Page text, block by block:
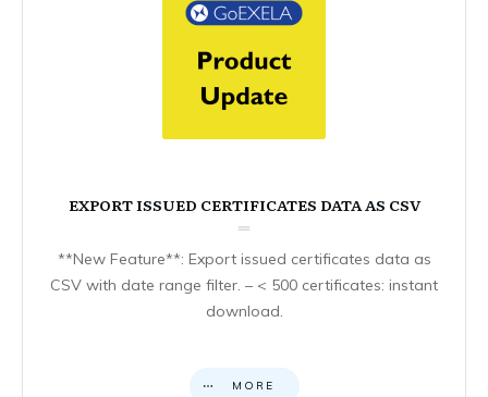
EXPORT ISSUED CERTIFICATES DATA AS CSV
**New Feature**: Export issued certificates data as
CSV with date range filter. – < 500 certificates: instant
download.
MORE